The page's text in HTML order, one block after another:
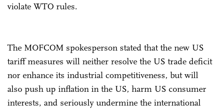
violate WTO rules.
The MOFCOM spokesperson stated that the new US
tariff measures will neither resolve the US trade deficit
nor enhance its industrial competitiveness, but will
also push up inflation in the US, harm US consumer
interests, and seriously undermine the international